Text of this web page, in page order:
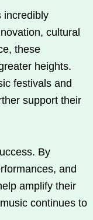
incredibly
cultural
these
heights.
festivals and
support their
By
and
amplify their
continues to